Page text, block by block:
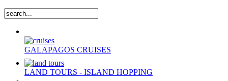
GALAPAGOS CRUISES
LAND TOURS - ISLAND HOPPING